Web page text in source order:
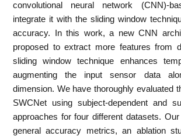
convolutional neural network (CNN)-
integrate it with the sliding window
accuracy. In this work, a new CNN
proposed to extract more features from
sliding window technique enhances
augmenting the input sensor data
dimension. We have thoroughly evaluated
SWCNet using subject-dependent and
approaches for four different datasets.
general accuracy metrics, an ablation